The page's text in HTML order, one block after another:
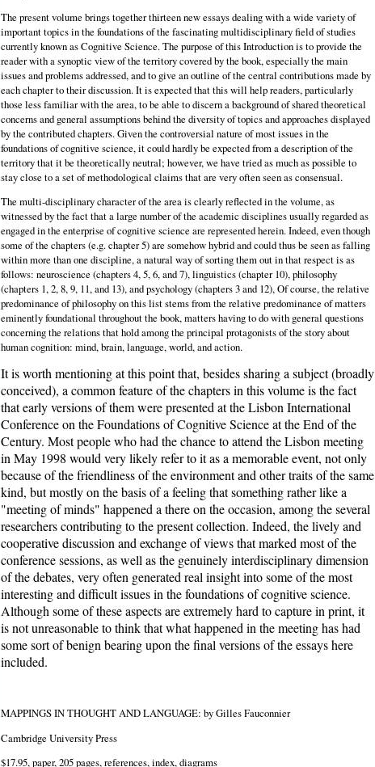
The present volume brings together thirteen new essays dealing with a wide variety of
important topics in the foundations of the fascinating multidisciplinary field of studies
currently known as Cognitive Science. The purpose of this Introduction is to provide the
reader with a synoptic view of the territory covered by the book, especially the main
issues and problems addressed, and to give an outline of the central contributions made by
each chapter to their discussion. It is expected that this will help readers, particularly
those less familiar with the area, to be able to discern a background of shared theoretical
concerns and general assumptions behind the diversity of topics and approaches displayed
by the contributed chapters. Given the controversial nature of most issues in the
foundations of cognitive science, it could hardly be expected from a description of the
territory that it be theoretically neutral; however, we have tried as much as possible to
stay close to a set of methodological claims that are very often seen as consensual.
The multi‑disciplinary character of the area is clearly reflected in the volume, as
witnessed by the fact that a large number of the academic disciplines usually regarded as
engaged in the enterprise of cognitive science are represented herein. Indeed, even though
some of the chapters (e.g. chapter 5) are somehow hybrid and could thus be seen as falling
within more than one discipline, a natural way of sorting them out in that respect is as
follows: neuroscience (chapters 4, 5, 6, and 7), linguistics (chapter 10), philosophy
(chapters 1, 2, 8, 9, 11, and 13), and psychology (chapters 3 and 12), Of course, the relative
predominance of philosophy on this list stems from the relative predominance of matters
eminently foundational throughout the book, matters having to do with general questions
concerning the relations that hold among the principal protagonists of the story about
human cognition: mind, brain, language, world, and action.
It is worth mentioning at this point that, besides sharing a subject (broadly
conceived), a common feature of the chapters in this volume is the fact
that early versions of them were presented at the Lisbon International
Conference on the Foundations of Cognitive Science at the End of the
Century. Most people who had the chance to attend the Lisbon meeting
in May 1998 would very likely refer to it as a memorable event, not only
because of the friendliness of the environment and other traits of the same
kind, but mostly on the basis of a feeling that something rather like a
"meeting of minds" happened a there on the occasion, among the several
researchers contributing to the present collection. Indeed, the lively and
cooperative discussion and exchange of views that marked most of the
conference sessions, as well as the genuinely interdisciplinary dimension
of the debates, very often generated real insight into some of the most
interesting and difficult issues in the foundations of cognitive science.
Although some of these aspects are extremely hard to capture in print, it
is not unreasonable to think that what happened in the meeting has had
some sort of benign bearing upon the final versions of the essays here
included.
MAPPINGS IN THOUGHT AND LANGUAGE: by Gilles Fauconnier
Cambridge University Press
$17.95, paper, 205 pages, references, index, diagrams